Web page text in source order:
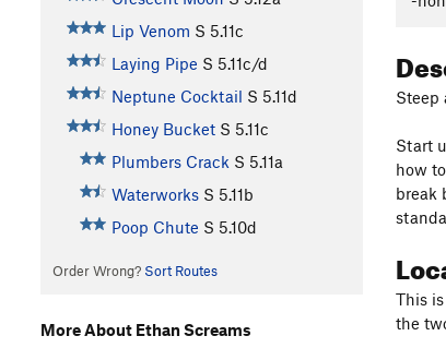
Lip Venom S 5.11c
Laying Pipe S 5.11c/d
Neptune Cocktail S 5.11d
Honey Bucket S 5.11c
Plumbers Crack S 5.11a
Waterworks S 5.11b
Poop Chute S 5.10d
Order Wrong? Sort Routes
Steep
Start
how
break
This
the
More About Ethan Screams